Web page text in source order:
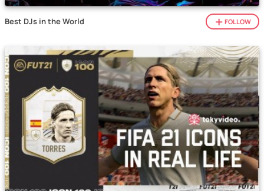
Best DJs in the World FOLLOW